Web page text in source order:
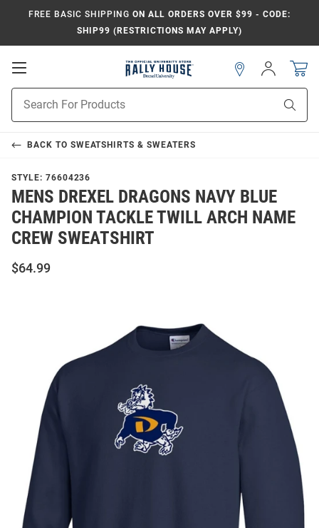
FREE BASIC SHIPPING ON ALL ORDERS OVER $99 - CODE:
SHIP99 (RESTRICTIONS MAY APPLY)
Open
Search
Sign
In
BACK TO SWEATSHIRTS & SWEATERS
STYLE: 76604236
MENS DREXEL DRAGONS NAVY BLUE
CHAMPION TACKLE TWILL ARCH NAME
CREW SWEATSHIRT
$64.99